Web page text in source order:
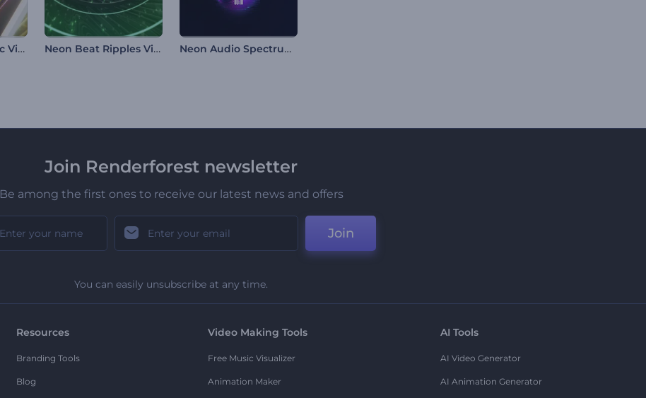
Falling Loop Music Visualizer Neon Beat Ripples Visualizer Neon Audio Spectrum Visualizer
Join Renderforest newsletter
Be among the first ones to receive our latest news and offers
Join
You can easily unsubscribe at any time.
Resources
Branding Tools
Blog
Video Making Tools
Free Music Visualizer
Animation Maker
AI Tools
AI Video Generator
AI Animation Generator